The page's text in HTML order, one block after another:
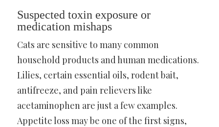
Suspected toxin exposure or
medication mishaps
Cats are sensitive to many common
household products and human medications.
Lilies, certain essential oils, rodent bait,
antifreeze, and pain relievers like
acetaminophen are just a few examples.
Appetite loss may be one of the first signs,